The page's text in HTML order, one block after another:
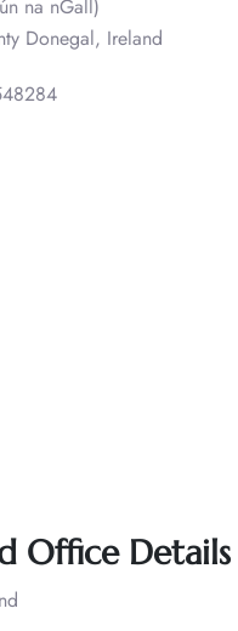
na nGall)
Donegal, Ireland
Office Details